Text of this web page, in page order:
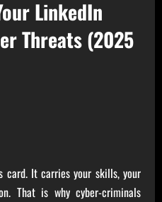
LinkedIn
Threats (2025
card. It carries your skills, your
That is why cyber-criminals